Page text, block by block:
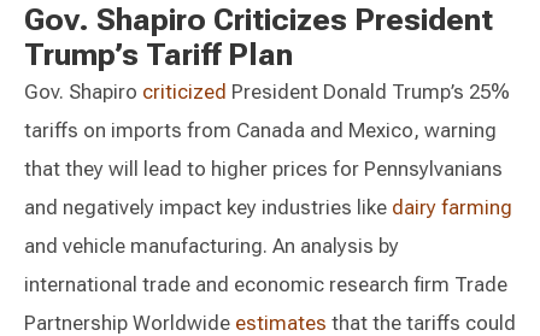
Gov. Shapiro Criticizes President
Trump’s Tariff Plan
Gov. Shapiro criticized President Donald Trump’s 25%
tariffs on imports from Canada and Mexico, warning
that they will lead to higher prices for Pennsylvanians
and negatively impact key industries like dairy farming
and vehicle manufacturing. An analysis by
international trade and economic research firm Trade
Partnership Worldwide estimates that the tariffs could